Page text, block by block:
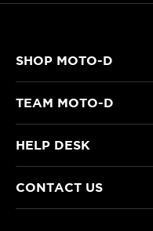
SHOP MOTO-D
TEAM MOTO-D
HELP DESK
CONTACT US